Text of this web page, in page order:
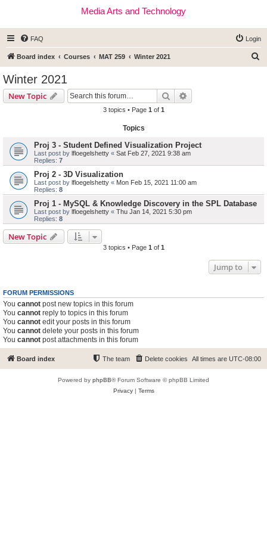
Media Arts and Technology
FAQ Login
Board index Courses MAT 259 Winter 2021
Winter 2021
New Topic Search
3 topics • Page 1 of 1
Topics
Proj 3 - Student Defined Visualization Project
Last post by lfloegelshetty « Sat Feb 27, 2021 9:38 am
Replies: 7
Proj 2 - 3D Visualization
Last post by lfloegelshetty « Mon Feb 15, 2021 11:00 am
Replies: 8
Proj 1 - MySQL & Knowledge Discovery in the SPL Database
Last post by lfloegelshetty « Thu Jan 14, 2021 5:30 pm
Replies: 8
New Topic
3 topics • Page 1 of 1
Jump to
FORUM PERMISSIONS
You cannot post new topics in this forum
You cannot reply to topics in this forum
You cannot edit your posts in this forum
You cannot delete your posts in this forum
You cannot post attachments in this forum
Board index All times are UTC-08:00
Delete cookies
The team
Powered by phpBB® Forum Software © phpBB Limited
Privacy| Terms